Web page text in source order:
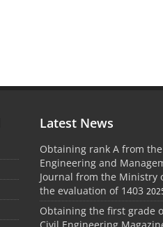
Latest News
Obtaining rank A from
Engineering and
Journal from the Ministry
the evaluation of 1403
Obtaining the first grade